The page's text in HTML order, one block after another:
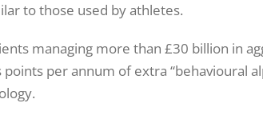
to those used by athletes.
managing more than £30 billion in
per annum of extra “behavioural